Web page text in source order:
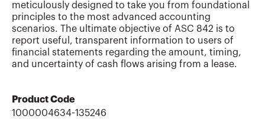
meticulously designed to take you from foundational
principles to the most advanced accounting
scenarios. The ultimate objective of ASC 842 is to
report useful, transparent information to users of
financial statements regarding the amount, timing,
and uncertainty of cash flows arising from a lease.
Product Code
1000004634-135246